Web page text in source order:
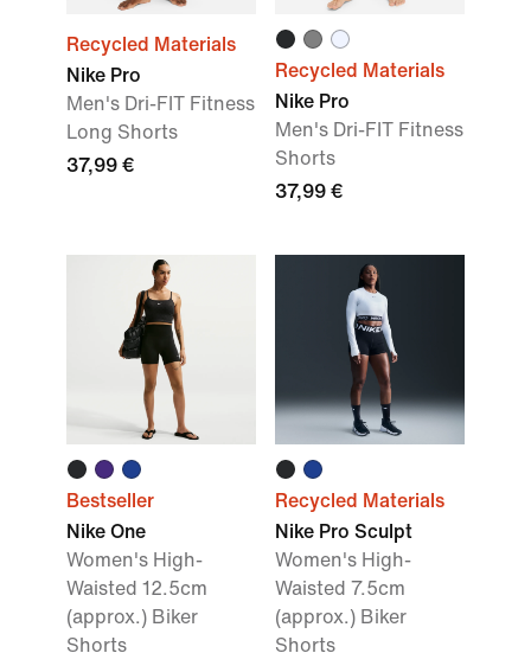
Recycled Materials
Nike Pro
Men's Dri-FIT Fitness
Long Shorts
37,99 €
Recycled Materials
Nike Pro
Men's Dri-FIT Fitness
Shorts
37,99 €
Bestseller
Nike One
Women's High-
Waisted 12.5cm
(approx.) Biker
Shorts
Recycled Materials
Nike Pro Sculpt
Women's High-
Waisted 7.5cm
(approx.) Biker
Shorts